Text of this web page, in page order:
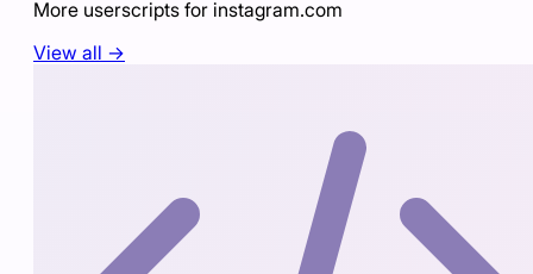
More userscripts for instagram.com
View all →